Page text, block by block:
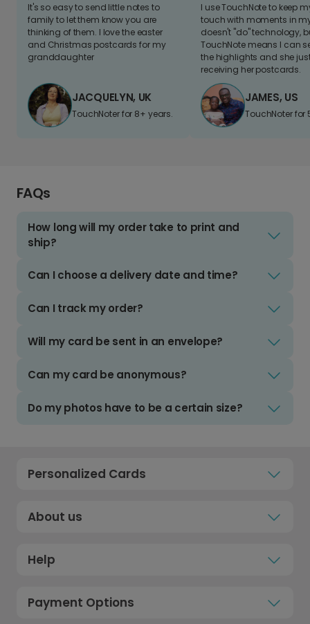
It's so easy to send little notes to
family to let them know you are
thinking of them. I love the easter
and Christmas postcards for my
granddaughter
JACQUELYN, UK
TouchNoter for 8+ years.
I use TouchNote to keep
touch with moments in
doesn't "do" technology,
TouchNote means I can
the highlights and she
receiving her postcards.
JAMES, US
TouchNoter for
FAQs
How long will my order take to print and
ship?
Can I choose a delivery date and time?
Can I track my order?
Will my card be sent in an envelope?
Can my card be anonymous?
Do my photos have to be a certain size?
Personalized Cards
About us
Help
Payment Options